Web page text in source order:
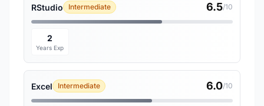
RStudio Intermediate 6.5/10
2
Years Exp
Excel Intermediate 6.0/10